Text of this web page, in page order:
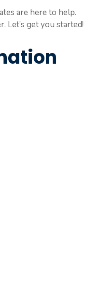
are here to help.
Let’s get you started!